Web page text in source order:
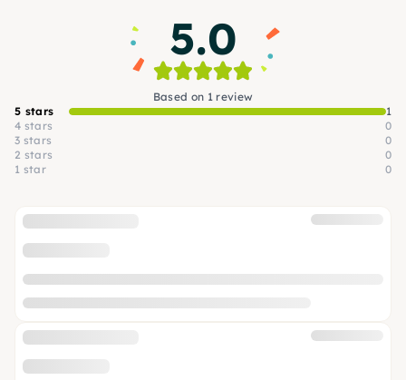
5.0
Based on 1 review
5 stars
1
4 stars
0
3 stars
0
2 stars
0
1 star
0